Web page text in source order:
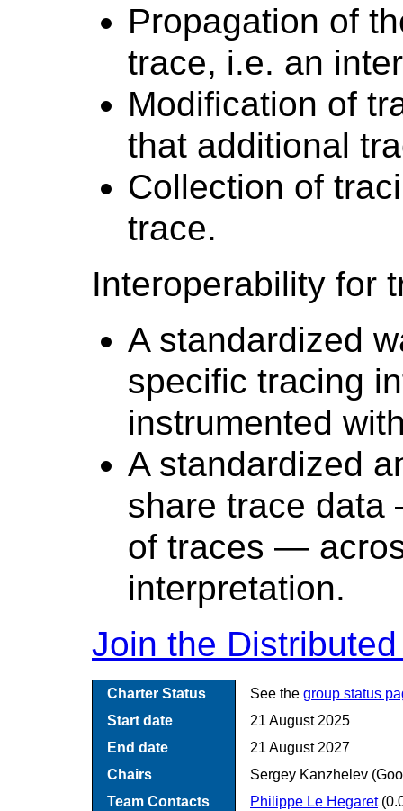
Propagation of
trace, i.e. an
Modification of
that additional
Collection of
trace.
Interoperability for
A standardized
specific tracing
instrumented
A standardized
share trace
of traces —
interpretation.
Join the
Charter Status See the group status
Start date
21 August 2025
End date
21 August 2027
Chairs
Sergey Kanzhelev
Team Contacts
Philippe Le Hegaret